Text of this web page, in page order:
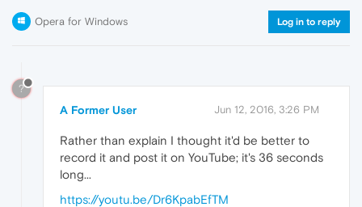
Opera for Windows Log in to reply
?
A Former User Jun 12, 2016, 3:26 PM
Rather than explain I thought it'd be better to
record it and post it on YouTube; it's 36 seconds
long...
https://youtu.be/Dr6KpabEfTM